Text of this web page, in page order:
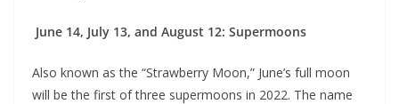
June 14, July 13, and August 12: Supermoons
Also known as the “Strawberry Moon,” June’s full moon
will be the first of three supermoons in 2022. The name